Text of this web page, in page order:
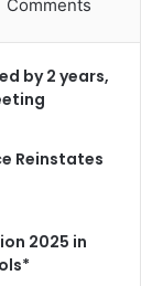
Comments
by 2 years,
Reinstates
2025 in